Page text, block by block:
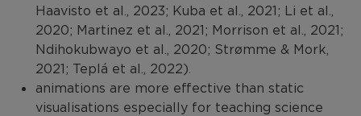
Haavisto et al., 2023; Kuba et al., 2021; Li et al.,
2020; Martinez et al., 2021; Morrison et al., 2021;
Ndihokubwayo et al., 2020; Strømme & Mork,
2021; Teplá et al., 2022).
animations are more effective than static
visualisations especially for teaching science